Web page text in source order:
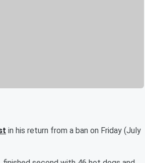
in his return from a ban on Friday (July